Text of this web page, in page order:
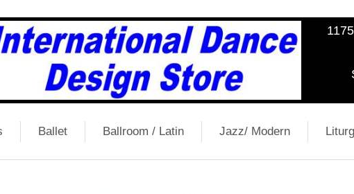
Ballet Ballroom / Latin Jazz/ Modern